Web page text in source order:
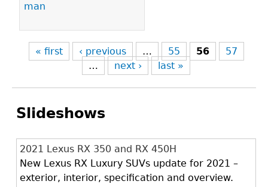
man
« first ‹ previous … 55 56
57
…
next › last »
Slideshows
2021 Lexus RX 350 and RX 450H
New Lexus RX Luxury SUVs update for 2021 –
exterior, interior, specification and overview.